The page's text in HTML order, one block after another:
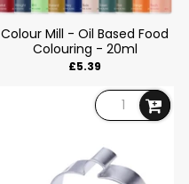
Colour Mill - Oil Based Food
Colouring - 20ml
£5.39